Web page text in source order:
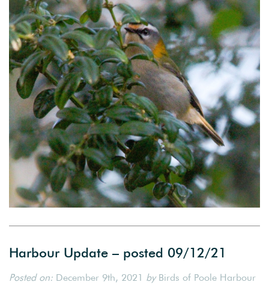
Harbour Update – posted 09/12/21
Posted on: December 9th, 2021 byBirds of Poole Harbour